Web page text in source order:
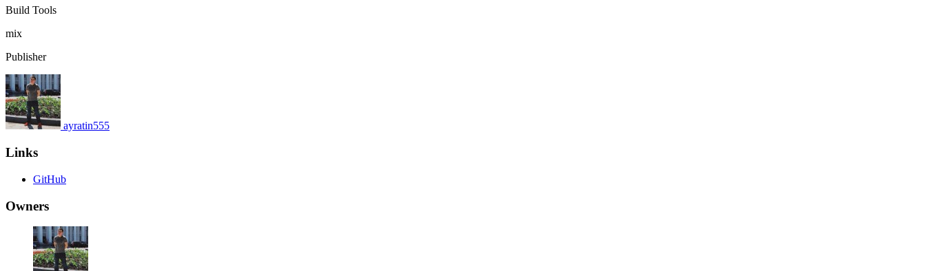
Build Tools
mix
Publisher
ayratin555
Links
GitHub
Owners